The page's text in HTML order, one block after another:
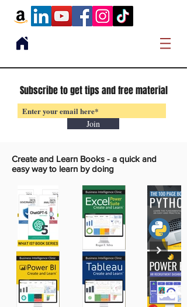
Subscribe to get tips and free material
Join
Create and Learn Books - a quick and
easy way to learn by doing